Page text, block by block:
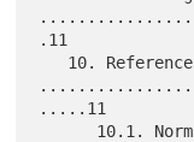
.11
.....11